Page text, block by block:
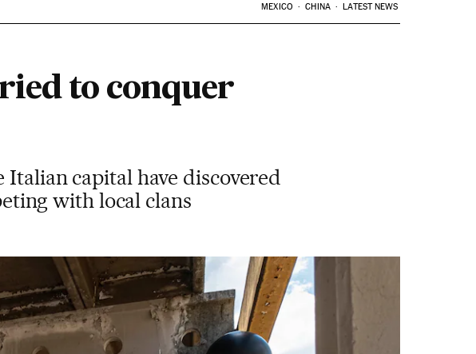
MEXICO CHINA LATEST NEWS
to conquer
capital have discovered
with local clans